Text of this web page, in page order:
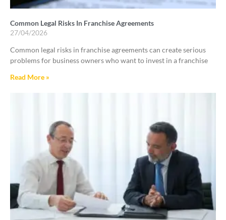
Common Legal Risks In Franchise Agreements
27/04/2026
Common legal risks in franchise agreements can create serious
problems for business owners who want to invest in a franchise
Read More »